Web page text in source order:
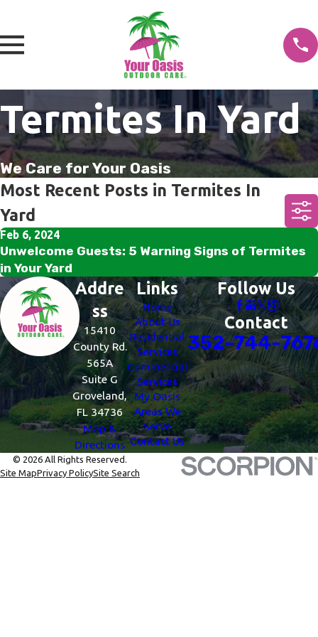
Termites In Yard
We Care for Your Oasis
Most Recent Posts in Termites In
Yard
Feb 6, 2024
Unwelcome Guests: 5 Warning Signs of Termites
in Your Yard
Addre
ss
15410
County Rd.
565A
Suite G
Groveland,
FL 34736
Map &
Directions
Links
Home
About Us
Residential
Services
Commercial
Services
My Oasis
Areas We
Serve
Contact Us
Follow Us
Contact
352-744-
© 2026 All Rights Reserved.
Site MapPrivacy PolicySite Search